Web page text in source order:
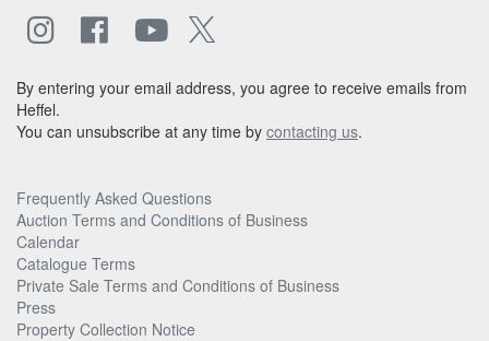
By entering your email address, you agree to receive emails from
Heffel.
You can unsubscribe at any time by contacting us.
Frequently Asked Questions
Auction Terms and Conditions of Business
Calendar
Catalogue Terms
Private Sale Terms and Conditions of Business
Press
Property Collection Notice